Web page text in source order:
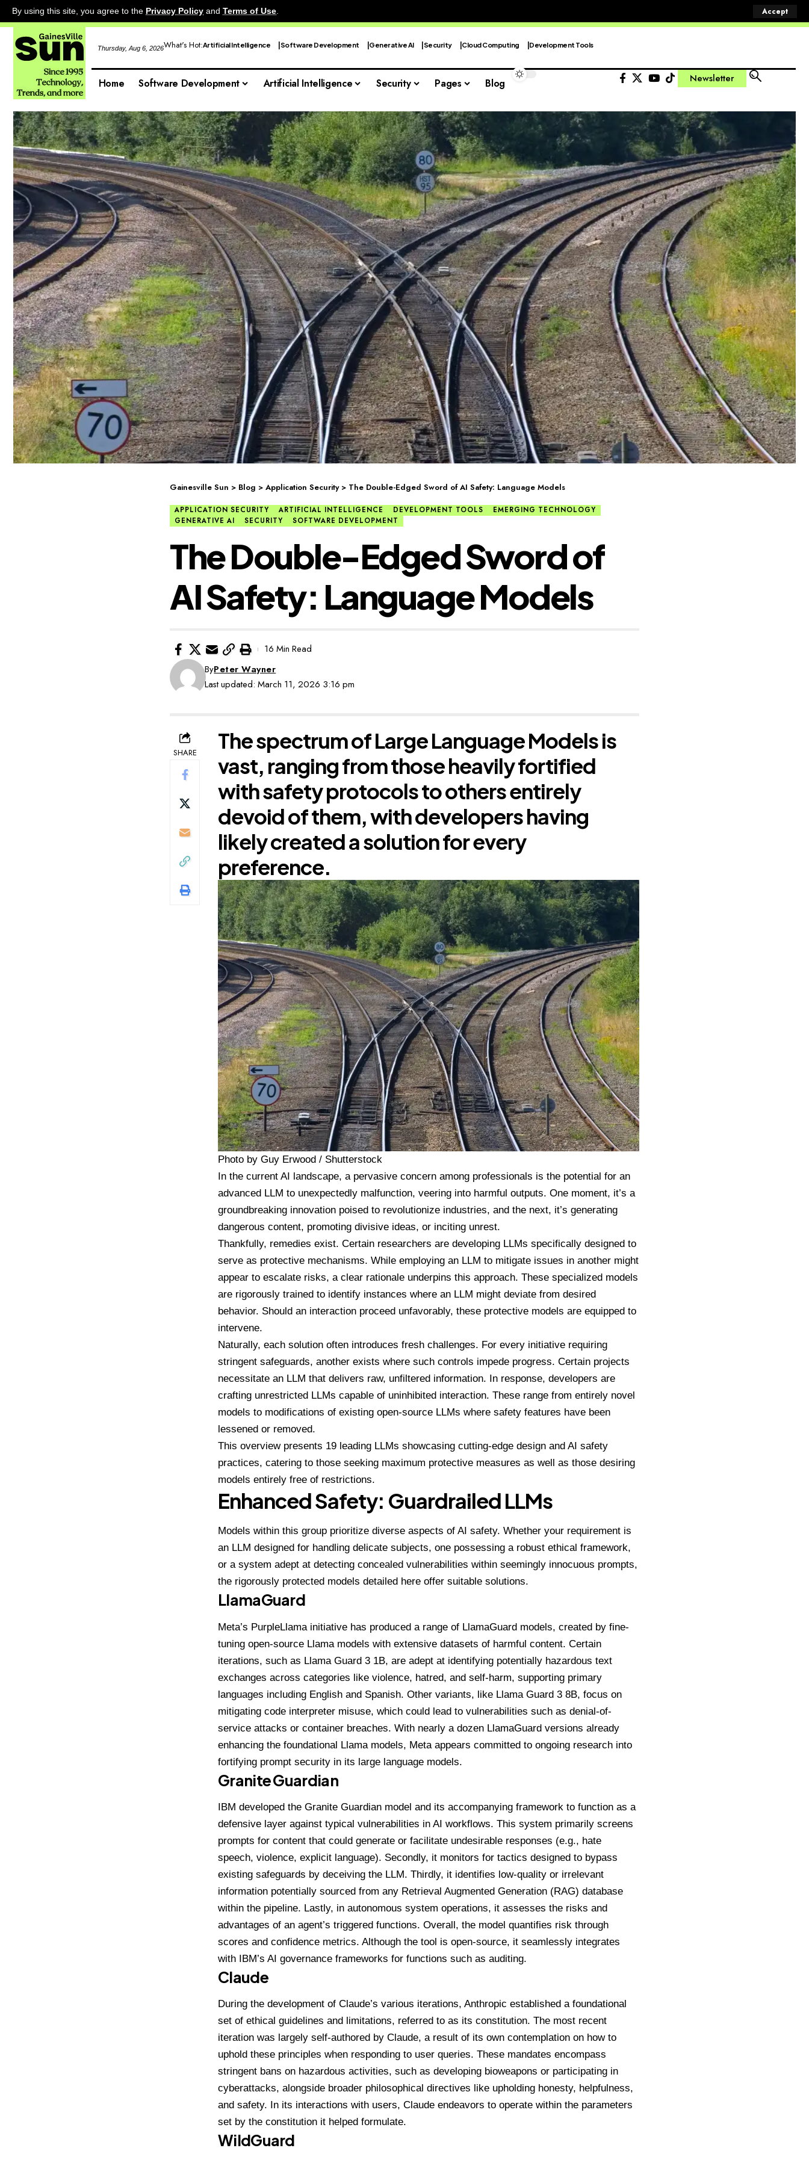
By using this site, you agree to the Privacy Policy and Terms of Use. Accept
Thursday, Aug 6, 2026What's Hot:Artificial Intelligence Software Development Generative AI Security Cloud Computing Development Tools
Home Software Development Artificial Intelligence Security Pages Blog Newsletter
Gainesville Sun > Blog > Application Security> The Double-Edged Sword of AI Safety: Language Models
APPLICATION SECURITY ARTIFICIAL INTELLIGENCE DEVELOPMENT TOOLS
EMERGING TECHNOLOGY
GENERATIVE AI
SECURITY SOFTWARE DEVELOPMENT
The Double-Edged Sword of
AI Safety: Language Models
Last updated: March 11, 2026 3:16 pm
ByPeter Wayner
16 Min Read
SHARE
The spectrum of Large Language Models is
vast, ranging from those heavily fortified
with safety protocols to others entirely
devoid of them, with developers having
likely created a solution for every
preference.
Photo by Guy Erwood / Shutterstock
In the current AI landscape, a pervasive concern among professionals is the potential for an
advanced LLM to unexpectedly malfunction, veering into harmful outputs. One moment, it’s a
groundbreaking innovation poised to revolutionize industries, and the next, it’s generating
dangerous content, promoting divisive ideas, or inciting unrest.
Thankfully, remedies exist. Certain researchers are developing LLMs specifically designed to
serve as protective mechanisms. While employing an LLM to mitigate issues in another might
appear to escalate risks, a clear rationale underpins this approach. These specialized models
are rigorously trained to identify instances where an LLM might deviate from desired
behavior. Should an interaction proceed unfavorably, these protective models are equipped to
intervene.
Naturally, each solution often introduces fresh challenges. For every initiative requiring
stringent safeguards, another exists where such controls impede progress. Certain projects
necessitate an LLM that delivers raw, unfiltered information. In response, developers are
crafting unrestricted LLMs capable of uninhibited interaction. These range from entirely novel
models to modifications of existing open-source LLMs where safety features have been
lessened or removed.
This overview presents 19 leading LLMs showcasing cutting-edge design and AI safety
practices, catering to those seeking maximum protective measures as well as those desiring
models entirely free of restrictions.
Enhanced Safety: Guardrailed LLMs
Models within this group prioritize diverse aspects of AI safety. Whether your requirement is
an LLM designed for handling delicate subjects, one possessing a robust ethical framework,
or a system adept at detecting concealed vulnerabilities within seemingly innocuous prompts,
the rigorously protected models detailed here offer suitable solutions.
LlamaGuard
Meta’s PurpleLlama initiative has produced a range of LlamaGuard models, created by fine-
tuning open-source Llama models with extensive datasets of harmful content. Certain
iterations, such as Llama Guard 3 1B, are adept at identifying potentially hazardous text
exchanges across categories like violence, hatred, and self-harm, supporting primary
languages including English and Spanish. Other variants, like Llama Guard 3 8B, focus on
mitigating code interpreter misuse, which could lead to vulnerabilities such as denial-of-
service attacks or container breaches. With nearly a dozen LlamaGuard versions already
enhancing the foundational Llama models, Meta appears committed to ongoing research into
fortifying prompt security in its large language models.
Granite Guardian
IBM developed the Granite Guardian model and its accompanying framework to function as a
defensive layer against typical vulnerabilities in AI workflows. This system primarily screens
prompts for content that could generate or facilitate undesirable responses (e.g., hate
speech, violence, explicit language). Secondly, it monitors for tactics designed to bypass
existing safeguards by deceiving the LLM. Thirdly, it identifies low-quality or irrelevant
information potentially sourced from any Retrieval Augmented Generation (RAG) database
within the pipeline. Lastly, in autonomous system operations, it assesses the risks and
advantages of an agent’s triggered functions. Overall, the model quantifies risk through
scores and confidence metrics. Although the tool is open-source, it seamlessly integrates
with IBM’s AI governance frameworks for functions such as auditing.
Claude
During the development of Claude’s various iterations, Anthropic established a foundational
set of ethical guidelines and limitations, referred to as its constitution. The most recent
iteration was largely self-authored by Claude, a result of its own contemplation on how to
uphold these principles when responding to user queries. These mandates encompass
stringent bans on hazardous activities, such as developing bioweapons or participating in
cyberattacks, alongside broader philosophical directives like upholding honesty, helpfulness,
and safety. In its interactions with users, Claude endeavors to operate within the parameters
set by the constitution it helped formulate.
WildGuard